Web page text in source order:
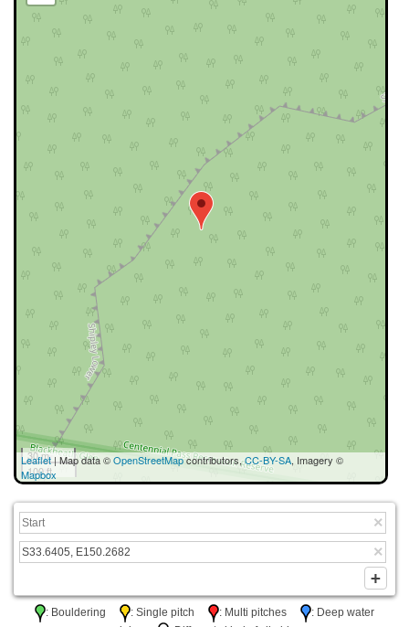
30 m
100 ft
Leaflet| Map data ©OpenStreetMapcontributors,CC-BY-SA, Imagery ©
Mapbox
: Bouldering : Single pitch : Multi pitches
: Deep water